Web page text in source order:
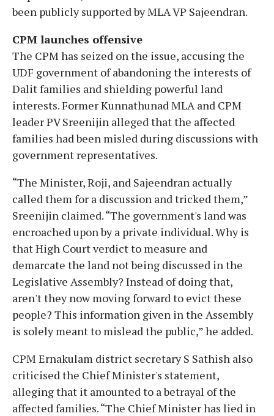
been publicly supported by MLA VP Sajeendran.
CPM launches offensive
The CPM has seized on the issue, accusing the
UDF government of abandoning the interests of
Dalit families and shielding powerful land
interests. Former Kunnathunad MLA and CPM
leader PV Sreenijin alleged that the affected
families had been misled during discussions with
government representatives.
“The Minister, Roji, and Sajeendran actually
called them for a discussion and tricked them,”
Sreenijin claimed. “The government's land was
encroached upon by a private individual. Why is
that High Court verdict to measure and
demarcate the land not being discussed in the
Legislative Assembly? Instead of doing that,
aren't they now moving forward to evict these
people? This information given in the Assembly
is solely meant to mislead the public,” he added.
CPM Ernakulam district secretary S Sathish also
criticised the Chief Minister's statement,
alleging that it amounted to a betrayal of the
affected families. “The Chief Minister has lied in